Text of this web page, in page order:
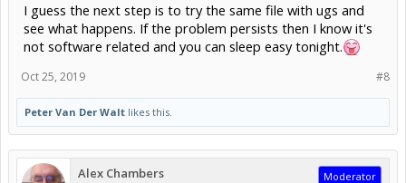
I guess the next step is to try the same file with ugs and
see what happens. If the problem persists then I know it's
not software related and you can sleep easy tonight.
#8
Oct 25, 2019
Peter Van Der Walt likes this.
Alex Chambers
Moderator